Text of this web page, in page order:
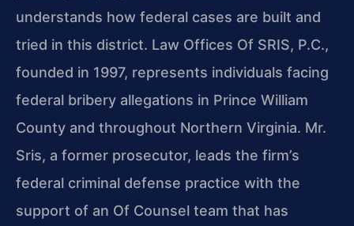
understands how federal cases are built and
tried in this district. Law Offices Of SRIS, P.C.,
founded in 1997, represents individuals facing
federal bribery allegations in Prince William
County and throughout Northern Virginia. Mr.
Sris, a former prosecutor, leads the firm’s
federal criminal defense practice with the
support of an Of Counsel team that has